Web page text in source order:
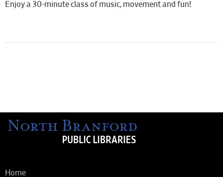
Enjoy a 30-minute class of music, movement and fun!
Home